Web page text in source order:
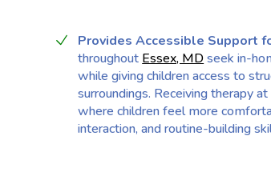
Provides Accessible Support
throughout Essex, MDseek in-
while giving children access to
surroundings. Receiving therapy
where children feel more
interaction, and routine-building